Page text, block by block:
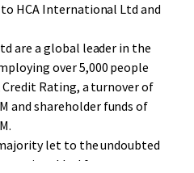
to HCA International Ltd and
are a global leader in the
over 5,000 people
Credit Rating, a turnover of
and shareholder funds of
let to the undoubted
Ltd for a term to